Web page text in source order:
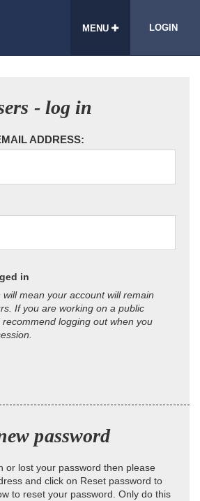
MENU LOGIN
- log in
ADDRESS:
in
mean your account will remain
If you are working on a public
logging out when you
password
or lost your password then please
and click on Reset password to
to reset your password. Only do this